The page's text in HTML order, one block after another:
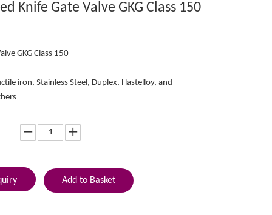
Knife Gate Valve GKG Class 150
GKG Class 150
iron, Stainless Steel, Duplex, Hastelloy, and
Add to Basket